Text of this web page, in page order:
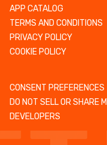
APP CATALOG
TERMS AND CONDITIONS
PRIVACY POLICY
COOKIE POLICY
CONSENT PREFERENCES
DO NOT SELL OR SHARE
DEVELOPERS